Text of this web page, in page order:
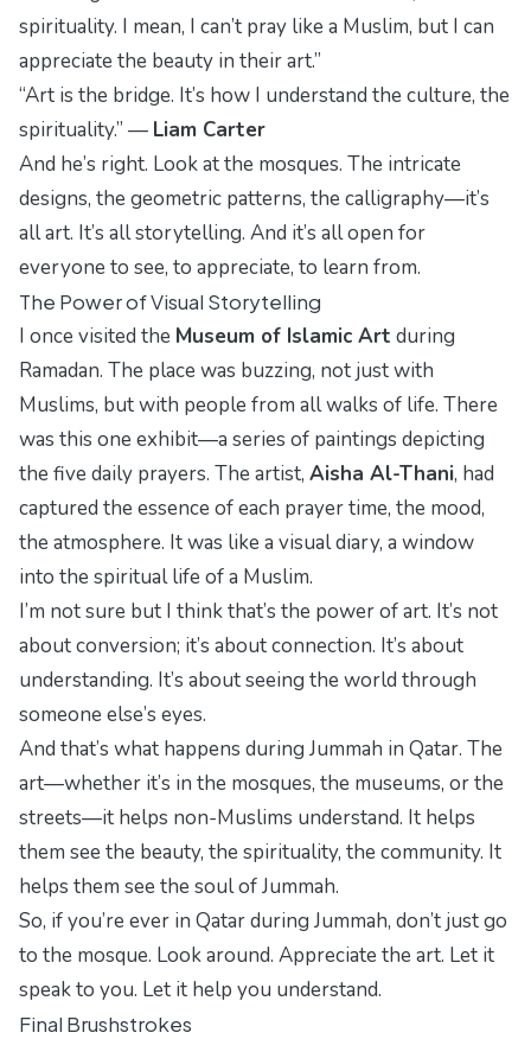
spirituality. I mean, I can’t pray like a Muslim, but I can
appreciate the beauty in their art.”
“Art is the bridge. It’s how I understand the culture, the
spirituality.” — Liam Carter
And he’s right. Look at the mosques. The intricate
designs, the geometric patterns, the calligraphy—it’s
all art. It’s all storytelling. And it’s all open for
everyone to see, to appreciate, to learn from.
The Power of Visual Storytelling
I once visited the Museum of Islamic Art during
Ramadan. The place was buzzing, not just with
Muslims, but with people from all walks of life. There
was this one exhibit—a series of paintings depicting
the five daily prayers. The artist, Aisha Al-Thani, had
captured the essence of each prayer time, the mood,
the atmosphere. It was like a visual diary, a window
into the spiritual life of a Muslim.
I’m not sure but I think that’s the power of art. It’s not
about conversion; it’s about connection. It’s about
understanding. It’s about seeing the world through
someone else’s eyes.
And that’s what happens during Jummah in Qatar. The
art—whether it’s in the mosques, the museums, or the
streets—it helps non-Muslims understand. It helps
them see the beauty, the spirituality, the community. It
helps them see the soul of Jummah.
So, if you’re ever in Qatar during Jummah, don’t just go
to the mosque. Look around. Appreciate the art. Let it
speak to you. Let it help you understand.
Final Brushstrokes